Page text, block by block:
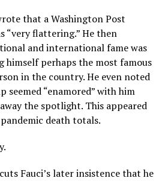
that a Washington Post
“very flattering.” He then
and international fame was
himself perhaps the most famous
in the country. He even noted
“enamored” with him
the spotlight. This appeared
death totals.
Fauci’s later insistence that he